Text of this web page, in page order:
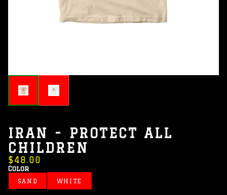
IRAN - PROTECT ALL
CHILDREN
$48.00
Color
SAND WHITE